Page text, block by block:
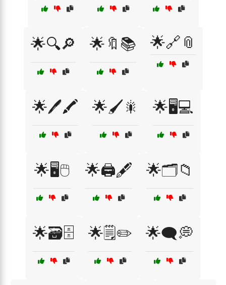
🌟🔍🔎 🌟🔖📚 🌟🔗📎
🌟🖊️🖍️ 🌟🖌️🎇 🌟🖥️💻
🌟🖥️🖱️ 🌟🖨️🖋️ 🌟🗂️📁
🌟🗃️🗄️ 🌟🗒️✏️ 🌟🗨️💭